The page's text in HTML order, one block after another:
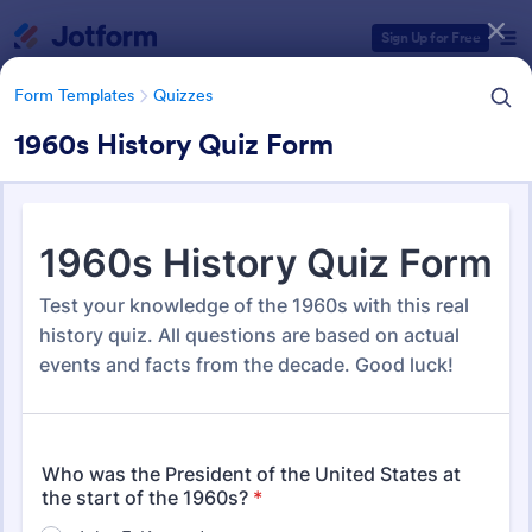
Sign Up for Free
Form Templates Quizzes
1960s History Quiz Form
Form Templates Quizzes
Quiz Templates
2,564 Templates
Form Templates Categories